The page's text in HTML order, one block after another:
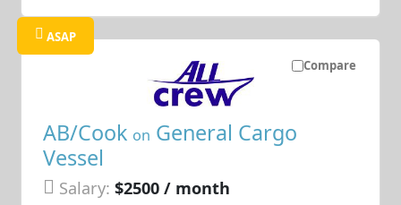
Compare
ASAP
AB/Cook on General Cargo
Vessel
Salary: $2500 / month